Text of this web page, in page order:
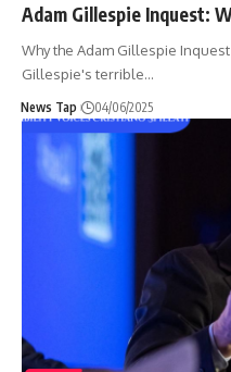
Adam Gillespie Inquest:
Why the Adam Gillespie
Gillespie's terrible…
News Tap 04/06/2025